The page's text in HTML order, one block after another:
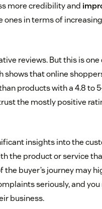
more credibility and
in terms of
reviews. But this is
shows that online
products with a 4.8 to
the mostly positive
insights into the
the product or service
buyer’s journey may
seriously, and
business.